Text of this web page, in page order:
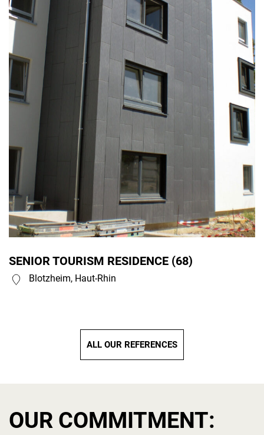
SENIOR TOURISM RESIDENCE (68)
Blotzheim, Haut-Rhin
ALL OUR REFERENCES
OUR COMMITMENT: